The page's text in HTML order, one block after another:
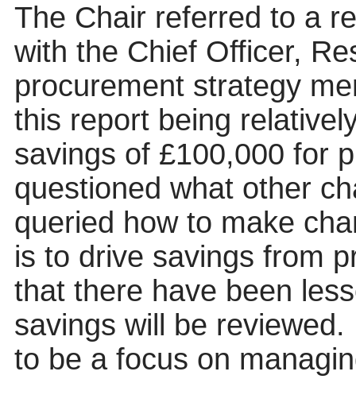
The Chair referred to a
with the Chief Officer,
procurement strategy
this report being
savings of £100,000 for
questioned what other
queried how to make
is to drive savings from
that there have been
savings will be reviewed.
to be a focus on